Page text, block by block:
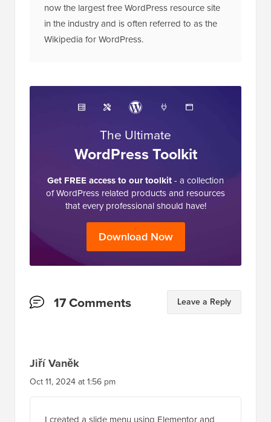
now the largest free WordPress resource site
in the industry and is often referred to as the
Wikipedia for WordPress.
The Ultimate
WordPress Toolkit
Get FREE access to our toolkit- a collection
of WordPress related products and resources
that every professional should have!
Download Now
Reader17 Comments Leave a Reply
Jiří Vaněk
Oct 11, 2024 at 1:56 pm